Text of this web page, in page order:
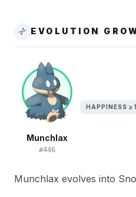
EVOLUTION
Munchlax
#446
HAPPINESS ≥
Munchlax evolves into